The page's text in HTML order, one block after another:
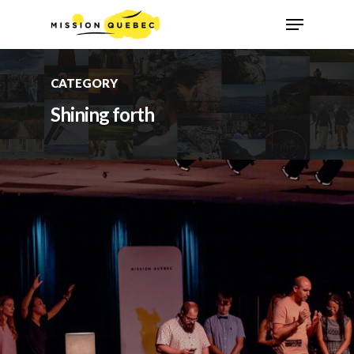
Hit enter to search or ESC to close
CATEGORY
Shining forth